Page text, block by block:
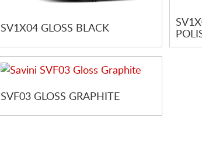
SV1X04 GLOSS BLACK
SVF03 GLOSS GRAPHITE